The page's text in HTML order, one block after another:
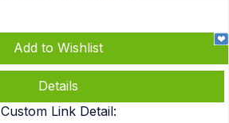
Add to Wishlist
Details
Custom Link Detail: